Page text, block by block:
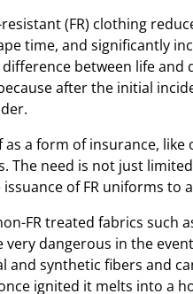
(FR) clothing
time, and significantly
between life and
after the initial
a form of insurance,
The need is not just
of FR uniforms to
FR treated fabrics such
very dangerous in the
and synthetic fibers and
ignited it melts into a